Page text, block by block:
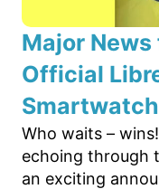
Major
Official
Who waits –
echoing through
an exciting